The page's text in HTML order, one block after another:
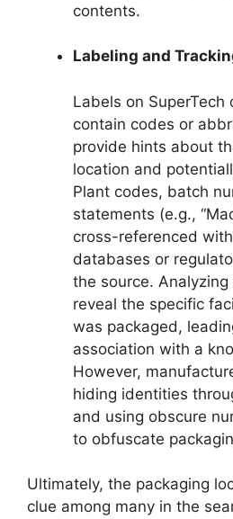
contents.
Labeling and
Labels on SuperTech
contain codes or
provide hints about
location and
Plant codes, batch
statements (e.g.,
cross-referenced
databases or
the source.
reveal the specific
was packaged,
association with a
However,
hiding identities
and using obscure
to obfuscate
Ultimately, the packaging
clue among many in the